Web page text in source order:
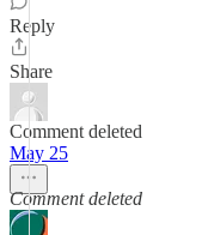
Reply
Share
Comment deleted
May 25
Comment deleted